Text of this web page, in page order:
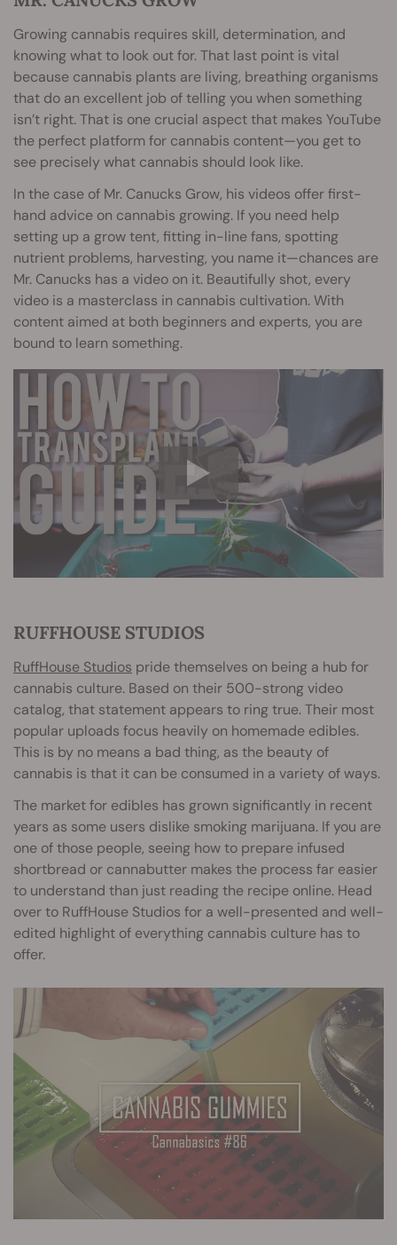
Growing cannabis requires skill, determination, and
knowing what to look out for. That last point is vital
because cannabis plants are living, breathing organisms
that do an excellent job of telling you when something
isn’t right. That is one crucial aspect that makes YouTube
the perfect platform for cannabis content—you get to
see precisely what cannabis should look like.
In the case of Mr. Canucks Grow, his videos offer first-
hand advice on cannabis growing. If you need help
setting up a grow tent, fitting in-line fans, spotting
nutrient problems, harvesting, you name it—chances are
Mr. Canucks has a video on it. Beautifully shot, every
video is a masterclass in cannabis cultivation. With
content aimed at both beginners and experts, you are
bound to learn something.
RUFFHOUSE STUDIOS
RuffHouse Studios pride themselves on being a hub for
cannabis culture. Based on their 500-strong video
catalog, that statement appears to ring true. Their most
popular uploads focus heavily on homemade edibles.
This is by no means a bad thing, as the beauty of
cannabis is that it can be consumed in a variety of ways.
The market for edibles has grown significantly in recent
years as some users dislike smoking marijuana. If you are
one of those people, seeing how to prepare infused
shortbread or cannabutter makes the process far easier
to understand than just reading the recipe online. Head
over to RuffHouse Studios for a well-presented and well-
edited highlight of everything cannabis culture has to
offer.